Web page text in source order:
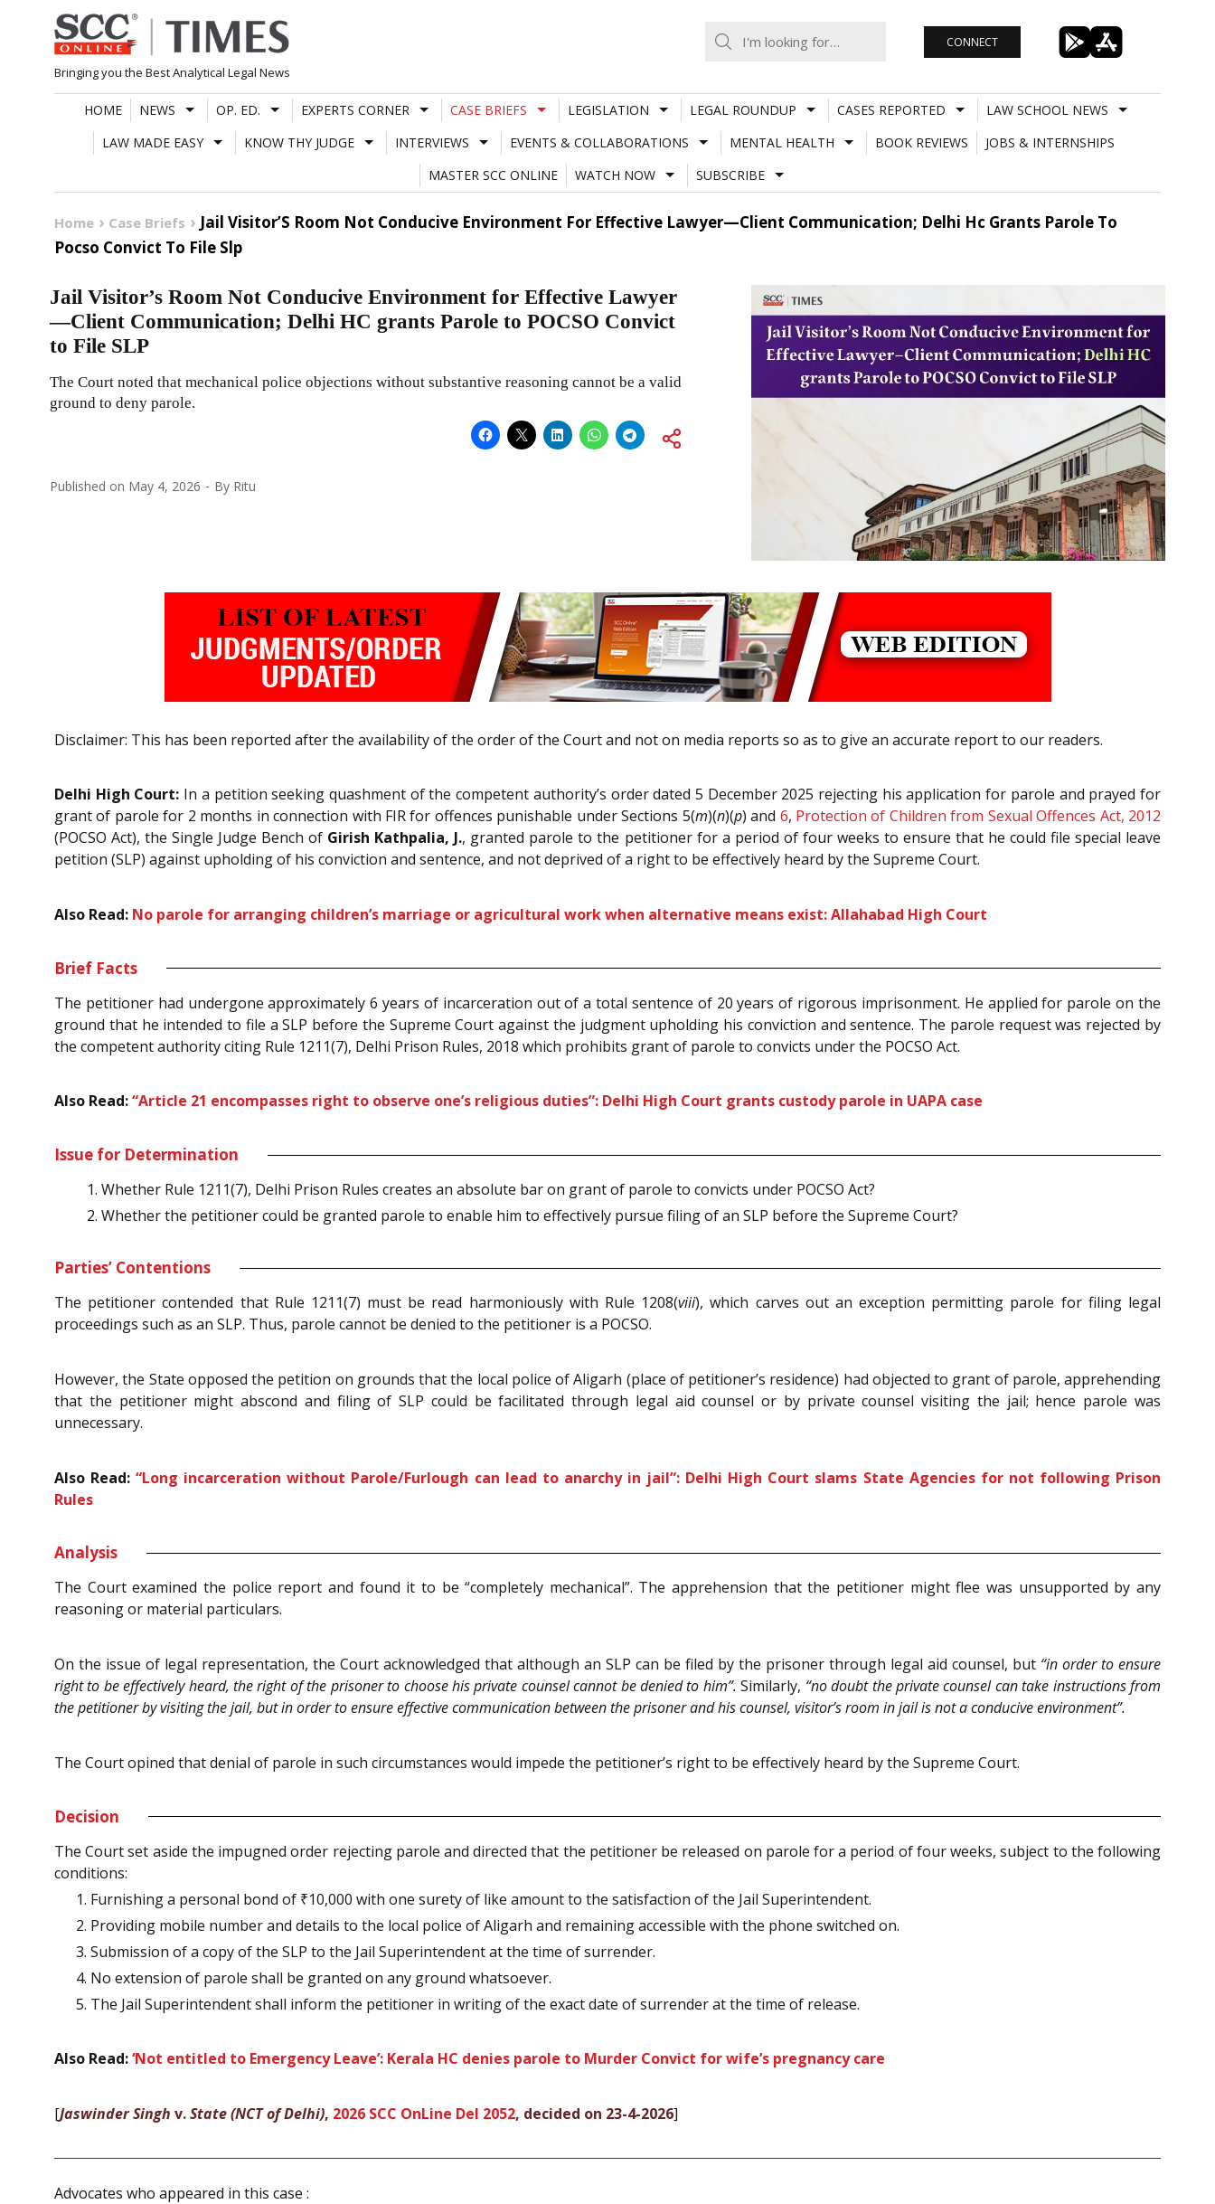
Skip
to
content
Bringing you the Best Analytical Legal News
CONNECT
HOME NEWS OP. ED. EXPERTS CORNER CASE BRIEFS LEGISLATION LEGAL ROUNDUP CASES REPORTED
LAW SCHOOL NEWS
LAW MADE EASY
KNOW THY JUDGE INTERVIEWS EVENTS & COLLABORATIONS MENTAL HEALTH BOOK REVIEWS
JOBS & INTERNSHIPS
MASTER SCC ONLINE
WATCH NOW SUBSCRIBE
Home Case Briefs
Jail Visitor’S Room Not Conducive Environment For Effective Lawyer—Client Communication; Delhi Hc Grants Parole To
Pocso Convict To File Slp
Jail Visitor’s Room Not Conducive Environment for Effective Lawyer
—Client Communication; Delhi HC grants Parole to POCSO Convict
to File SLP
The Court noted that mechanical police objections without substantive reasoning cannot be a valid
ground to deny parole.
Published on May 4, 2026 By Ritu
Disclaimer: This has been reported after the availability of the order of the Court and not on media reports so as to give an accurate report to our readers.
Delhi High Court: In a petition seeking quashment of the competent authority’s order dated 5 December 2025 rejecting his application for parole and prayed for
grant of parole for 2 months in connection with FIR for offences punishable under Sections 5(m)(n)(p) and 6, Protection of Children from Sexual Offences Act, 2012
(POCSO Act), the Single Judge Bench of Girish Kathpalia, J., granted parole to the petitioner for a period of four weeks to ensure that he could file special leave
petition (SLP) against upholding of his conviction and sentence, and not deprived of a right to be effectively heard by the Supreme Court.
Also Read: No parole for arranging children’s marriage or agricultural work when alternative means exist: Allahabad High Court
Brief Facts
The petitioner had undergone approximately 6 years of incarceration out of a total sentence of 20 years of rigorous imprisonment. He applied for parole on the
ground that he intended to file a SLP before the Supreme Court against the judgment upholding his conviction and sentence. The parole request was rejected by
the competent authority citing Rule 1211(7), Delhi Prison Rules, 2018 which prohibits grant of parole to convicts under the POCSO Act.
Also Read:“Article 21 encompasses right to observe one’s religious duties”: Delhi High Court grants custody parole in UAPA case
Issue for Determination
Whether Rule 1211(7), Delhi Prison Rules creates an absolute bar on grant of parole to convicts under POCSO Act?
Whether the petitioner could be granted parole to enable him to effectively pursue filing of an SLP before the Supreme Court?
Parties’ Contentions
The petitioner contended that Rule 1211(7) must be read harmoniously with Rule 1208(viii), which carves out an exception permitting parole for filing legal
proceedings such as an SLP. Thus, parole cannot be denied to the petitioner is a POCSO.
However, the State opposed the petition on grounds that the local police of Aligarh (place of petitioner’s residence) had objected to grant of parole, apprehending
that the petitioner might abscond and filing of SLP could be facilitated through legal aid counsel or by private counsel visiting the jail; hence parole was
unnecessary.
Also Read:“Long incarceration without Parole/Furlough can lead to anarchy in jail”: Delhi High Court slams State Agencies for not following Prison
Rules
Analysis
The Court examined the police report and found it to be “completely mechanical”. The apprehension that the petitioner might flee was unsupported by any
reasoning or material particulars.
On the issue of legal representation, the Court acknowledged that although an SLP can be filed by the prisoner through legal aid counsel, but “in order to ensure
right to be effectively heard, the right of the prisoner to choose his private counsel cannot be denied to him”. Similarly, “no doubt the private counsel can take instructions from
the petitioner by visiting the jail, but in order to ensure effective communication between the prisoner and his counsel, visitor’s room in jail is not a conducive environment”.
The Court opined that denial of parole in such circumstances would impede the petitioner’s right to be effectively heard by the Supreme Court.
Decision
The Court set aside the impugned order rejecting parole and directed that the petitioner be released on parole for a period of four weeks, subject to the following
conditions:
1. Furnishing a personal bond of ₹10,000 with one surety of like amount to the satisfaction of the Jail Superintendent.
2. Providing mobile number and details to the local police of Aligarh and remaining accessible with the phone switched on.
3. Submission of a copy of the SLP to the Jail Superintendent at the time of surrender.
4. No extension of parole shall be granted on any ground whatsoever.
5. The Jail Superintendent shall inform the petitioner in writing of the exact date of surrender at the time of release.
Also Read:‘Not entitled to Emergency Leave’: Kerala HC denies parole to Murder Convict for wife’s pregnancy care
[Jaswinder Singh v.State (NCT of Delhi), 2026 SCC OnLine Del 2052, decided on 23-4-2026]
Advocates who appeared in this case :